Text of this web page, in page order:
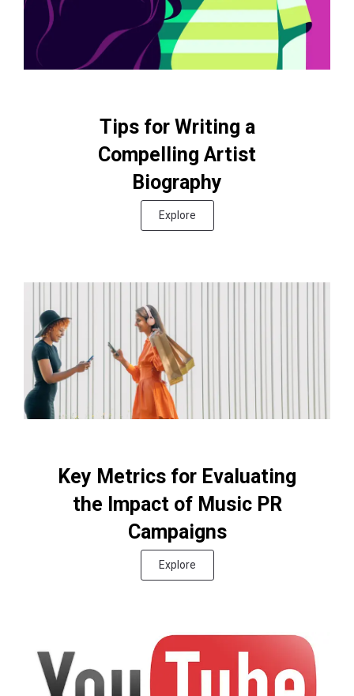
Tips for Writing a
Compelling Artist
Biography
Explore
Key Metrics for Evaluating
the Impact of Music PR
Campaigns
Explore